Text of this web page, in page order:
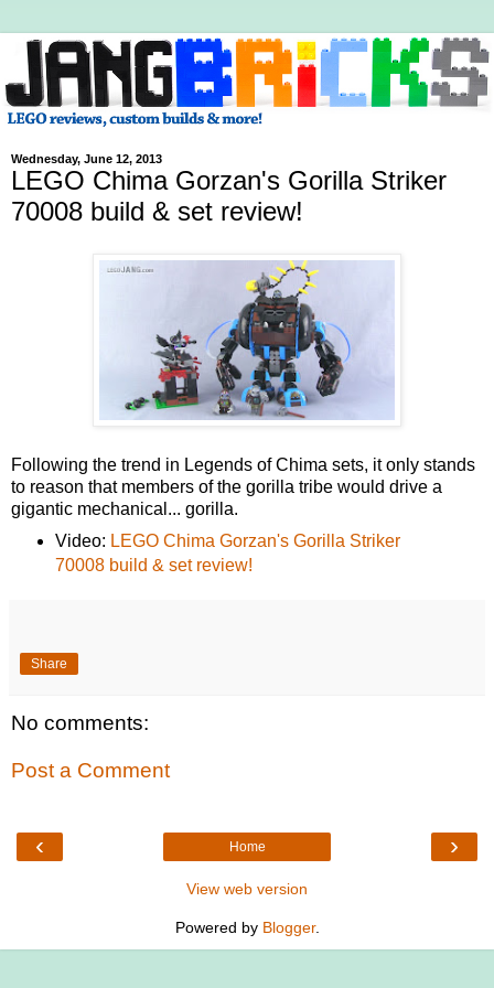
Wednesday, June 12, 2013
LEGO Chima Gorzan's Gorilla Striker
70008 build & set review!
Following the trend in Legends of Chima sets, it only stands
to reason that members of the gorilla tribe would drive a
gigantic mechanical... gorilla.
Video: LEGO Chima Gorzan's Gorilla Striker
70008 build & set review!
Share
No comments:
Post a Comment
‹ ›
Home
View web version
Powered by Blogger.